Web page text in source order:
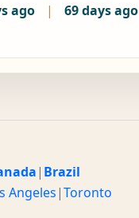
ago | 69 days ago
| Brazil
Angeles|Toronto